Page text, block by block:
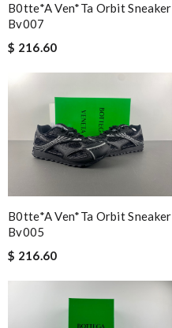
B0tte*a Ven*ta Orbit Sneaker
Bv007
$ 216.60
B0tte*a Ven*ta Orbit Sneaker
Bv005
$ 216.60